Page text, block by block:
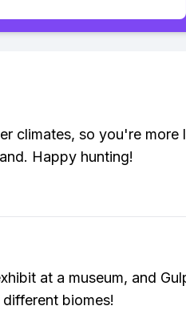
climates, so you're more
Happy hunting!
at a museum, and
biomes!